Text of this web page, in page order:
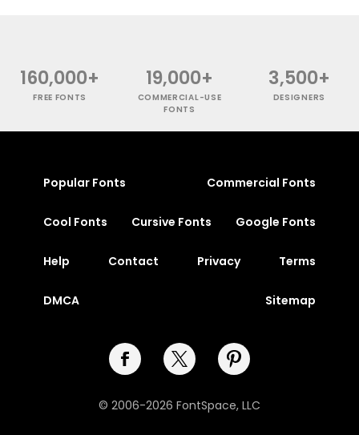
160,000+
FREE FONTS
19,000+
COMMERCIAL-USE
FONTS
3,500+
DESIGNERS
Popular Fonts Commercial Fonts
Cool Fonts Cursive Fonts Google Fonts
Help Contact Privacy Terms
DMCA Sitemap
© 2006-2026 FontSpace, LLC